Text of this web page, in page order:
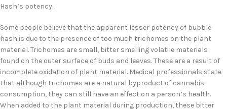
Hash’s potency.
Some people believe that the apparent lesser potency of bubble
hash is due to the presence of too much trichomes on the plant
material. Trichomes are small, bitter smelling volatile materials
found on the outer surface of buds and leaves. These are a result of
incomplete oxidation of plant material. Medical professionals state
that although trichomes are a natural byproduct of cannabis
consumption, they can still have an effect on a person’s health.
When added to the plant material during production, these bitter